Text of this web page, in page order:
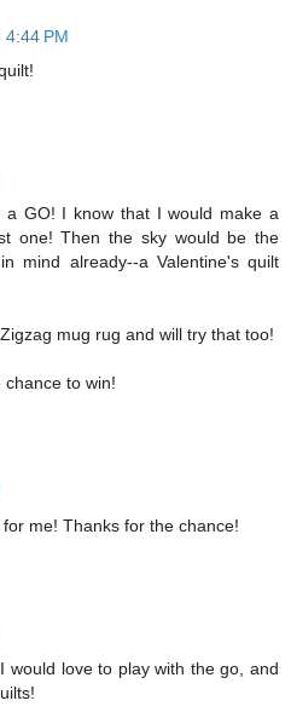
4:44 PM
a GO! I know that I would make a
one! Then the sky would be the
mind already--a Valentine's quilt
mug rug and will try that too!
to win!
me! Thanks for the chance!
would love to play with the go, and